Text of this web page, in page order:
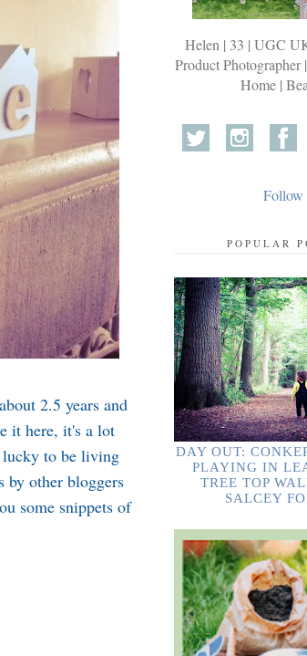
2.5 years and
it here, it's a lot
lucky to be living
by other bloggers
some snippets of
Helen | 33 | UGC
Product Photographer
Home |
Follow
POPULAR
DAY OUT:
PLAYING IN
TREE TOP
SALCEY